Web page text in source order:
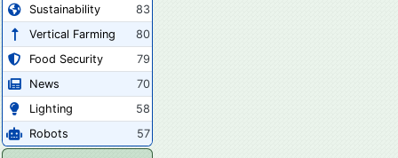
Sustainability
83
Vertical Farming
80
Food Security
79
News
70
Lighting
58
Robots
57